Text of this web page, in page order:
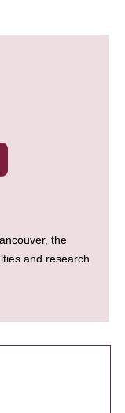
the
and research